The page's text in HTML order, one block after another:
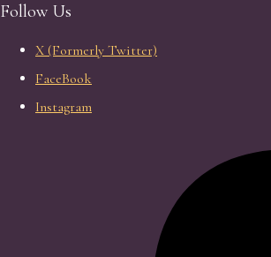
Follow Us
X (Formerly Twitter)
FaceBook
Instagram